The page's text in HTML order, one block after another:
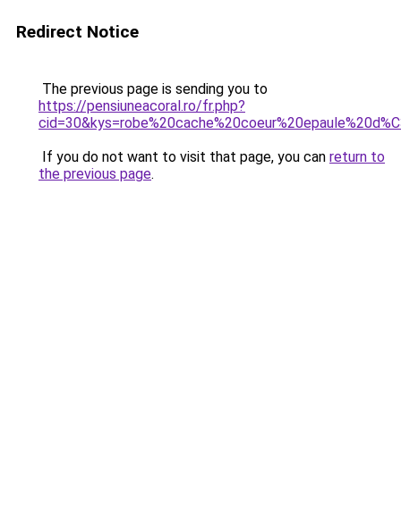
Redirect Notice
The previous page is sending you to
https://pensiuneacoral.ro/fr.php?
If you do not want to visit that page, you can return to
the previous page.